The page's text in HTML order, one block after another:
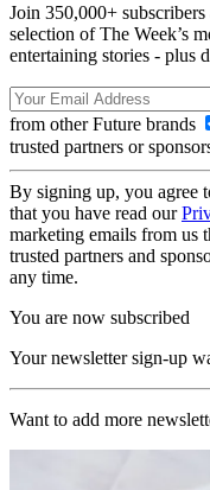
Join 350,000+
selection of The Week’s
entertaining stories - plus
from other Future brands
trusted partners or
By signing up, you agree
that you have read our
marketing emails from us
trusted partners and
any time.
You are now subscribed
Your newsletter sign-up
Want to add more